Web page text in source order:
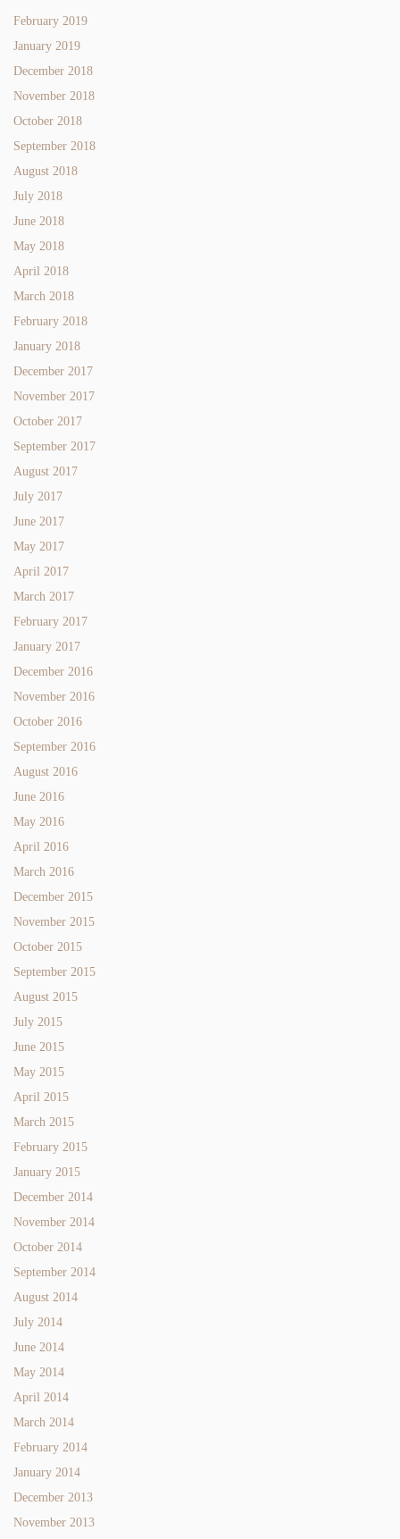
February 2019
January 2019
December 2018
November 2018
October 2018
September 2018
August 2018
July 2018
June 2018
May 2018
April 2018
March 2018
February 2018
January 2018
December 2017
November 2017
October 2017
September 2017
August 2017
July 2017
June 2017
May 2017
April 2017
March 2017
February 2017
January 2017
December 2016
November 2016
October 2016
September 2016
August 2016
June 2016
May 2016
April 2016
March 2016
December 2015
November 2015
October 2015
September 2015
August 2015
July 2015
June 2015
May 2015
April 2015
March 2015
February 2015
January 2015
December 2014
November 2014
October 2014
September 2014
August 2014
July 2014
June 2014
May 2014
April 2014
March 2014
February 2014
January 2014
December 2013
November 2013